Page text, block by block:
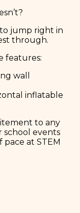
jump right in
through.
features:
wall
inflatable
to any
school events
at STEM